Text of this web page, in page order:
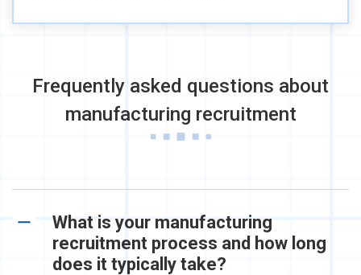
Frequently asked questions about
manufacturing recruitment
What is your manufacturing
recruitment process and how long
does it typically take?